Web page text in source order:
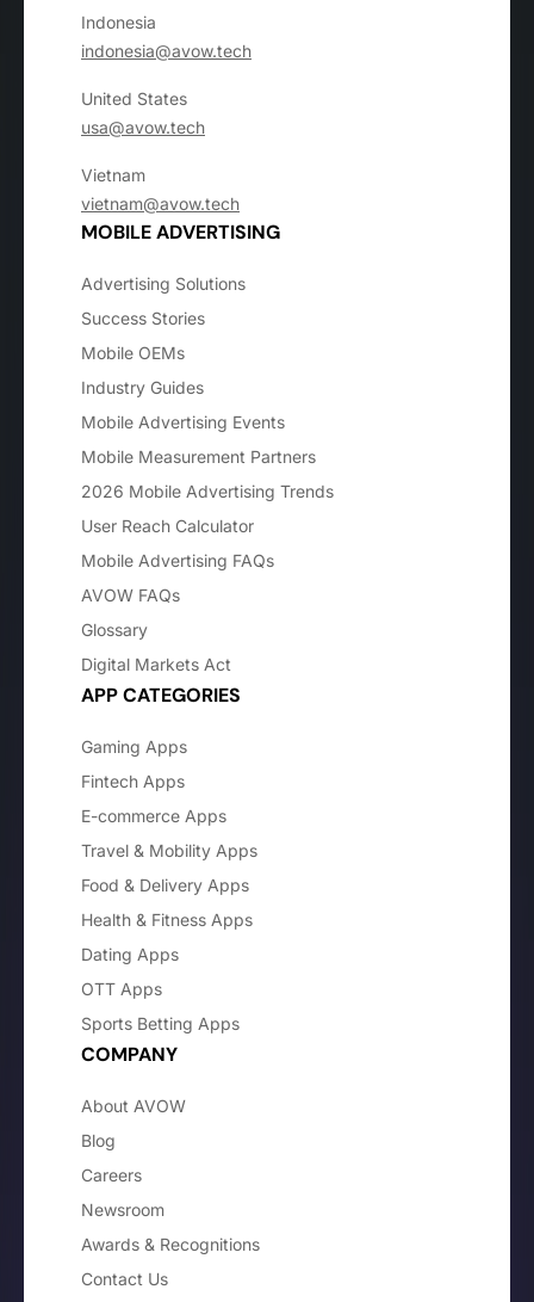
Indonesia
indonesia@avow.tech
United States
usa@avow.tech
Vietnam
vietnam@avow.tech
MOBILE ADVERTISING
Advertising Solutions
Success Stories
Mobile OEMs
Industry Guides
Mobile Advertising Events
Mobile Measurement Partners
2026 Mobile Advertising Trends
User Reach Calculator
Mobile Advertising FAQs
AVOW FAQs
Glossary
Digital Markets Act
APP CATEGORIES
Gaming Apps
Fintech Apps
E-commerce Apps
Travel & Mobility Apps
Food & Delivery Apps
Health & Fitness Apps
Dating Apps
OTT Apps
Sports Betting Apps
COMPANY
About AVOW
Blog
Careers
Newsroom
Awards & Recognitions
Contact Us